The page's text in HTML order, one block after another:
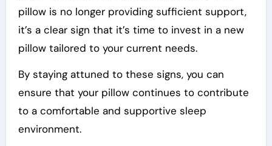
pillow is no longer providing sufficient support,
it’s a clear sign that it’s time to invest in a new
pillow tailored to your current needs.
By staying attuned to these signs, you can
ensure that your pillow continues to contribute
to a comfortable and supportive sleep
environment.